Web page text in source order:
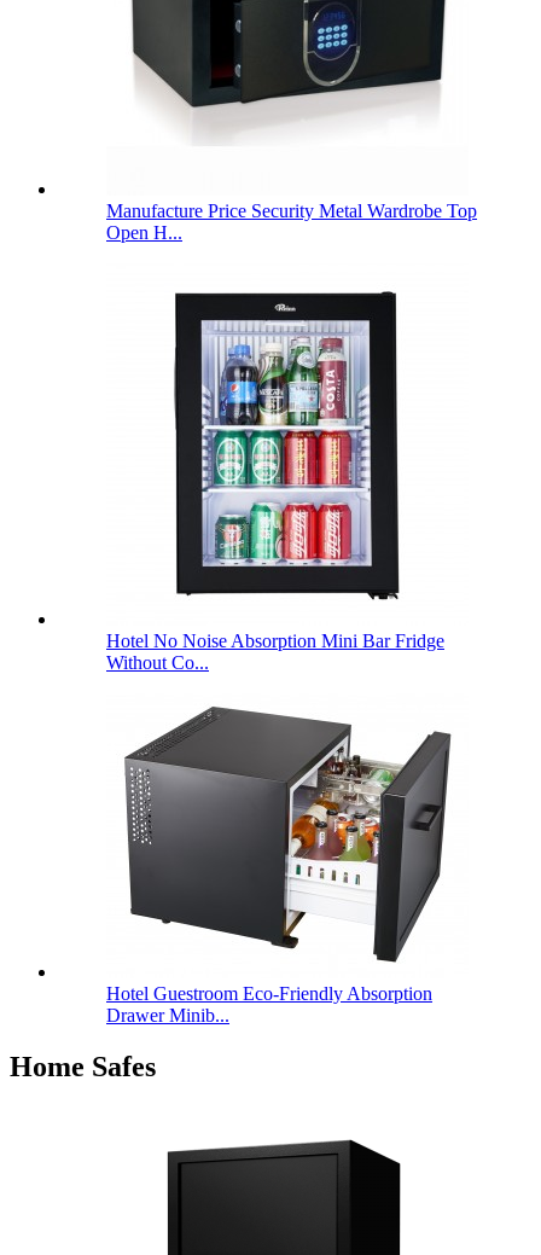
Manufacture Price Security Metal Wardrobe Top
Open H...
Hotel No Noise Absorption Mini Bar Fridge
Without Co...
Hotel Guestroom Eco-Friendly Absorption
Drawer Minib...
Home Safes